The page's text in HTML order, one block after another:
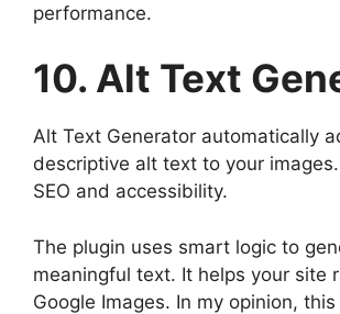
performance.
10. Alt Text
Alt Text Generator automatically
descriptive alt text to your
SEO and accessibility.
The plugin uses smart logic to
meaningful text. It helps your site
Google Images. In my opinion,